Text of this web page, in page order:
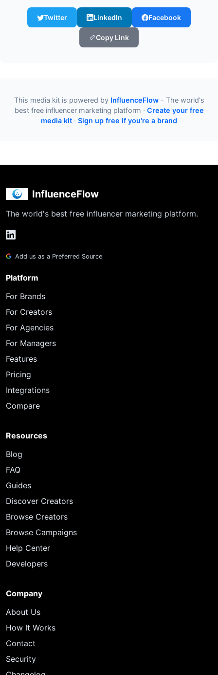
Twitter LinkedIn Facebook
Copy Link
This media kit is powered by InfluenceFlow- The world's
best free influencer marketing platform · Create your free
media kit · Sign up free if you're a brand
InfluenceFlow
The world's best free influencer marketing platform.
Add us as a Preferred Source
Platform
For Brands
For Creators
For Agencies
For Managers
Features
Pricing
Integrations
Compare
Resources
Blog
FAQ
Guides
Discover Creators
Browse Creators
Browse Campaigns
Help Center
Developers
Company
About Us
How It Works
Contact
Security